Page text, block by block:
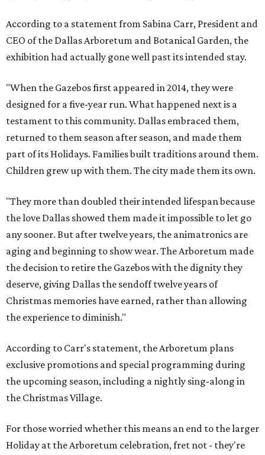
According to a statement from Sabina Carr, President and
CEO of the Dallas Arboretum and Botanical Garden, the
exhibition had actually gone well past its intended stay.
"When the Gazebos first appeared in 2014, they were
designed for a five-year run. What happened next is a
testament to this community. Dallas embraced them,
returned to them season after season, and made them
part of its Holidays. Families built traditions around them.
Children grew up with them. The city made them its own.
"They more than doubled their intended lifespan because
the love Dallas showed them made it impossible to let go
any sooner. But after twelve years, the animatronics are
aging and beginning to show wear. The Arboretum made
the decision to retire the Gazebos with the dignity they
deserve, giving Dallas the sendoff twelve years of
Christmas memories have earned, rather than allowing
the experience to diminish."
According to Carr's statement, the Arboretum plans
exclusive promotions and special programming during
the upcoming season, including a nightly sing-along in
the Christmas Village.
For those worried whether this means an end to the larger
Holiday at the Arboretum celebration, fret not - they're